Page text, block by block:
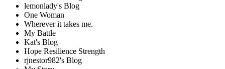
lemonlady's Blog
One Woman
Wherever it takes me.
My Battle
Kat's Blog
Hope Resilience Strength
rjnestor982's Blog